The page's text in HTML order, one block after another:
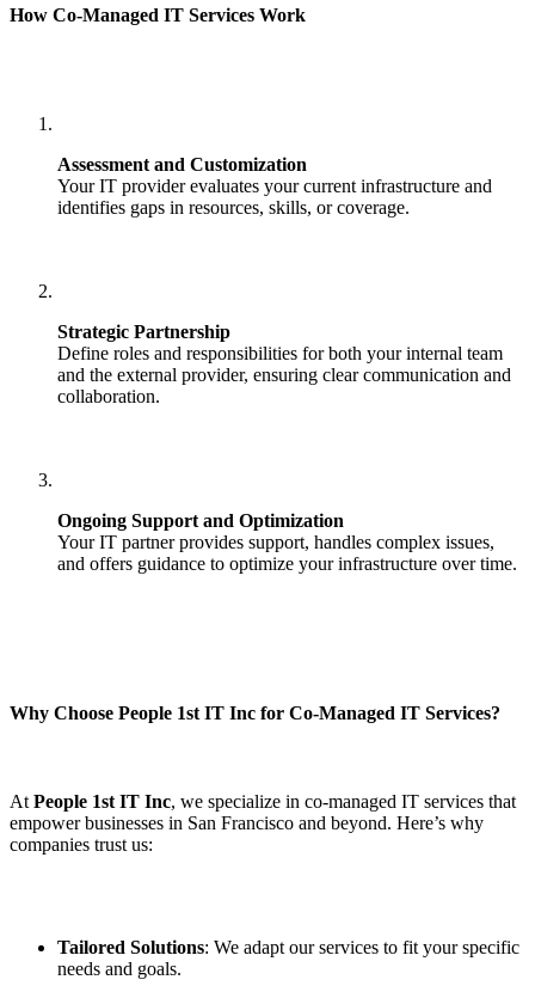
How Co-Managed IT Services Work
Assessment and Customization
Your IT provider evaluates your current infrastructure and
identifies gaps in resources, skills, or coverage.
Strategic Partnership
Define roles and responsibilities for both your internal team
and the external provider, ensuring clear communication and
collaboration.
Ongoing Support and Optimization
Your IT partner provides support, handles complex issues,
and offers guidance to optimize your infrastructure over time.
Why Choose People 1st IT Inc for Co-Managed IT Services?
At People 1st IT Inc, we specialize in co-managed IT services that
empower businesses in San Francisco and beyond. Here’s why
companies trust us:
Tailored Solutions: We adapt our services to fit your specific
needs and goals.